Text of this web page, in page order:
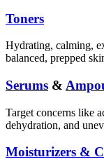
Toners
Hydrating, calming,
balanced, prepped
Serums &
Target concerns like
dehydration, and
Moisturizers &